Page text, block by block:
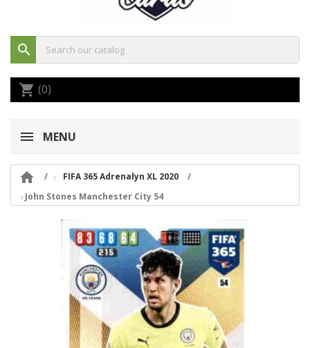
search
shopping_cart (0)
MENU

FIFA 365 Adrenalyn XL 2020
John Stones Manchester City 54